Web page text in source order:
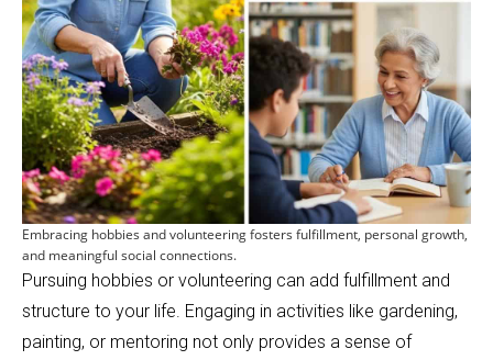
Embracing hobbies and volunteering fosters fulfillment, personal growth,
and meaningful social connections.
Pursuing hobbies or volunteering can add fulfillment and
structure to your life. Engaging in activities like gardening,
painting, or mentoring not only provides a sense of